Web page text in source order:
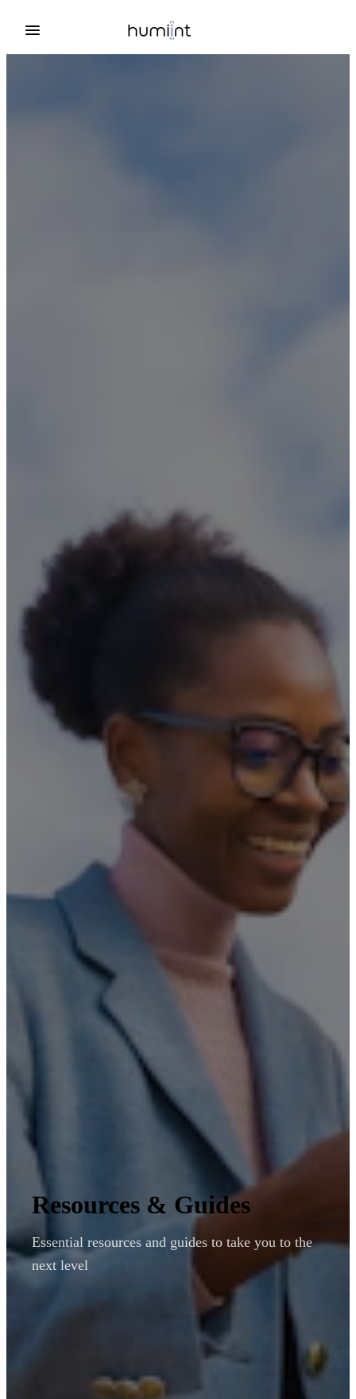
Resources & Guides
Essential resources and guides to take you to the
next level